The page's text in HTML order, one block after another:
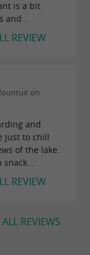
is a bit
and...
REVIEW
on
and
just to chill
of the lake.
snack...
REVIEW
ALL REVIEWS